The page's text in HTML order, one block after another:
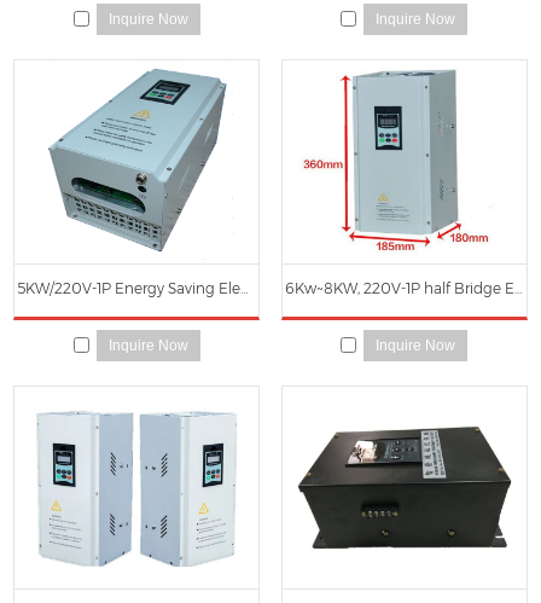
Inquire Now Inquire Now
Inquire Now Inquire Now